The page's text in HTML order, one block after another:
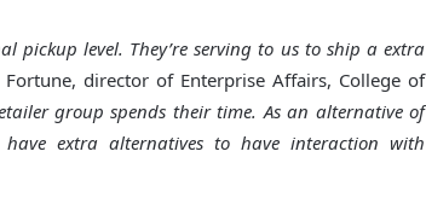
pickup level. They’re serving to us to ship a extra
director of Enterprise Affairs, College of
group spends their time. As an alternative of
extra alternatives to have interaction with